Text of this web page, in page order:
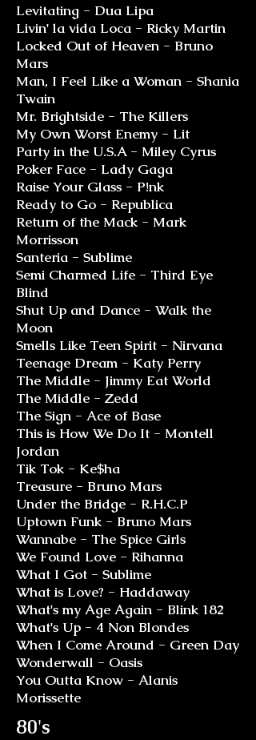
Levitating - Dua Lipa
Livin' la vida Loca - Ricky Martin
Locked Out of Heaven - Bruno
Mars
Man, I Feel Like a Woman - Shania
Twain
Mr. Brightside - The Killers
My Own Worst Enemy - Lit
Party in the U.S.A - Miley Cyrus
Poker Face - Lady Gaga
Raise Your Glass - P!nk
Ready to Go - Republica
Return of the Mack - Mark
Morrisson
Santeria - Sublime
Semi Charmed Life - Third Eye
Blind
Shut Up and Dance - Walk the
Moon
Smells Like Teen Spirit - Nirvana
Teenage Dream - Katy Perry
The Middle - Jimmy Eat World
The Middle - Zedd
The Sign - Ace of Base
This is How We Do It - Montell
Jordan
Tik Tok - Ke$ha
Treasure - Bruno Mars
Under the Bridge - R.H.C.P
Uptown Funk - Bruno Mars
Wannabe - The Spice Girls
We Found Love - Rihanna
What I Got - Sublime
What is Love? - Haddaway
What's my Age Again - Blink 182
What's Up - 4 Non Blondes
When I Come Around - Green Day
Wonderwall - Oasis
You Outta Know - Alanis
Morissette
80's